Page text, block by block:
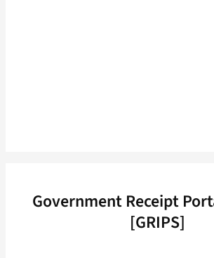
Government Receipt
[GRIPS]